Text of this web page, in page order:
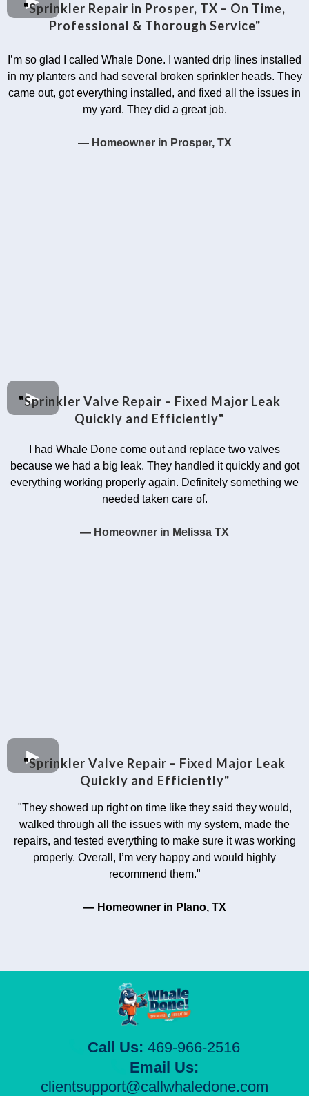
"Sprinkler Repair in Prosper, TX – On Time,
Professional & Thorough Service"
I’m so glad I called Whale Done. I wanted drip lines installed
in my planters and had several broken sprinkler heads. They
came out, got everything installed, and fixed all the issues in
my yard. They did a great job.
— Homeowner in Prosper, TX
"Sprinkler Valve Repair – Fixed Major Leak
Quickly and Efficiently"
I had Whale Done come out and replace two valves
because we had a big leak. They handled it quickly and got
everything working properly again. Definitely something we
needed taken care of.
— Homeowner in Melissa TX
"Sprinkler Valve Repair – Fixed Major Leak
Quickly and Efficiently"
"They showed up right on time like they said they would,
walked through all the issues with my system, made the
repairs, and tested everything to make sure it was working
properly. Overall, I’m very happy and would highly
recommend them."
— Homeowner in Plano, TX
Call Us: 469-966-2516
Email Us:
clientsupport@callwhaledone.com